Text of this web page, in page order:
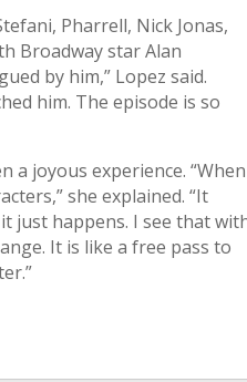
Pharrell, Nick Jonas,
Broadway star Alan
by him,” Lopez said.
him. The episode is so
a joyous experience. “When
she explained. “It
just happens. I see that
It is like a free pass to